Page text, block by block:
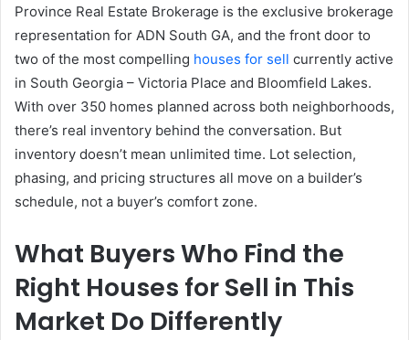
Province Real Estate Brokerage is the exclusive brokerage
representation for ADN South GA, and the front door to
two of the most compelling houses for sell currently active
in South Georgia – Victoria Place and Bloomfield Lakes.
With over 350 homes planned across both neighborhoods,
there’s real inventory behind the conversation. But
inventory doesn’t mean unlimited time. Lot selection,
phasing, and pricing structures all move on a builder’s
schedule, not a buyer’s comfort zone.
What Buyers Who Find the
Right Houses for Sell in This
Market Do Differently